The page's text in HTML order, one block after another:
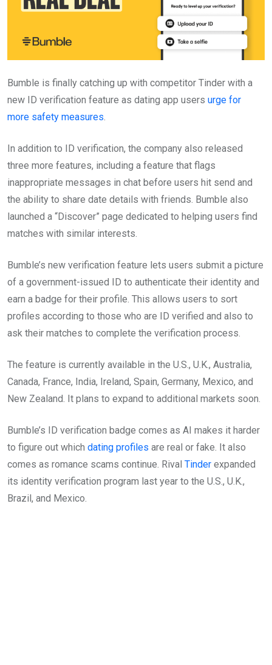
Bumble is finally catching up with competitor Tinder with a
new ID verification feature as dating app users urge for
more safety measures
In addition to ID verification, the company also released
three more features, including a feature that flags
inappropriate messages in chat before users hit send and
the ability to share date details with friends. Bumble also
launched a “Discover” page dedicated to helping users find
matches with similar interests.
Bumble’s new verification feature lets users submit a picture
of a government-issued ID to authenticate their identity and
earn a badge for their profile. This allows users to sort
profiles according to those who are ID verified and also to
ask their matches to complete the verification process.
The feature is currently available in the U.S., U.K., Australia,
Canada, France, India, Ireland, Spain, Germany, Mexico, and
New Zealand. It plans to expand to additional markets soon.
Bumble’s ID verification badge comes as AI makes it harder
to figure out which dating profiles are real or fake. It also
comes as romance scams continue. Rival Tinder expanded
its identity verification program last year to the U.S., U.K.,
Brazil, and Mexico.